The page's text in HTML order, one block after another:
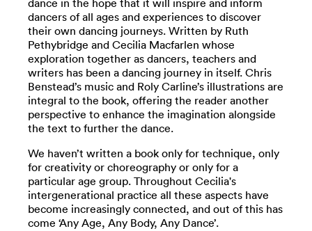
dance in the hope that it will inspire and inform
dancers of all ages and experiences to discover
their own dancing journeys. Written by Ruth
Pethybridge and Cecilia Macfarlen whose
exploration together as dancers, teachers and
writers has been a dancing journey in itself. Chris
Benstead’s music and Roly Carline’s illustrations are
integral to the book, offering the reader another
perspective to enhance the imagination alongside
the text to further the dance.
We haven’t written a book only for technique, only
for creativity or choreography or only for a
particular age group. Throughout Cecilia's
intergenerational practice all these aspects have
become increasingly connected, and out of this has
come ‘Any Age, Any Body, Any Dance’.